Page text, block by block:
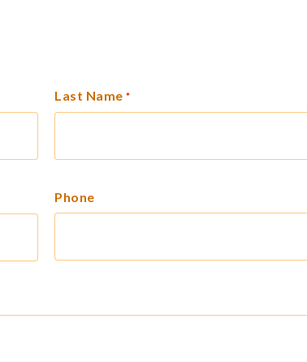
Last Name *
Phone